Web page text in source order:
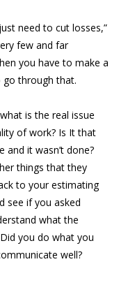
need to cut losses,”
few and far
you have to make a
go through that.
is the real issue
of work? Is It that
it wasn’t done?
things that they
to your estimating
see if you asked
what the
you do what you
well?